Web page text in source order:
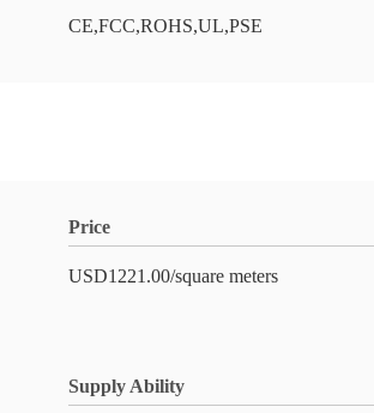
CE,FCC,ROHS,UL,PSE
Price
USD1221.00/square meters
Supply Ability